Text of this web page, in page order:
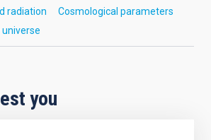
radiation
Cosmological parameters
universe
you